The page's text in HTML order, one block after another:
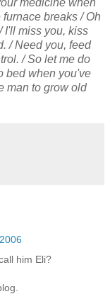
medicine when
breaks / Oh
I'll miss you, kiss
/ Need you, feed
/ So let me do
bed when you've
man to grow old
him Eli?